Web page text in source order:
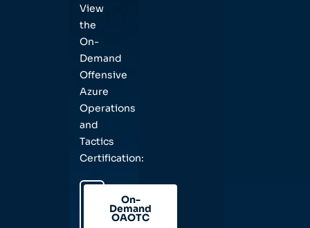
View
the
On-
Demand
Offensive
Azure
Operations
and
Tactics
Certification:
On-
Demand
OAOTC